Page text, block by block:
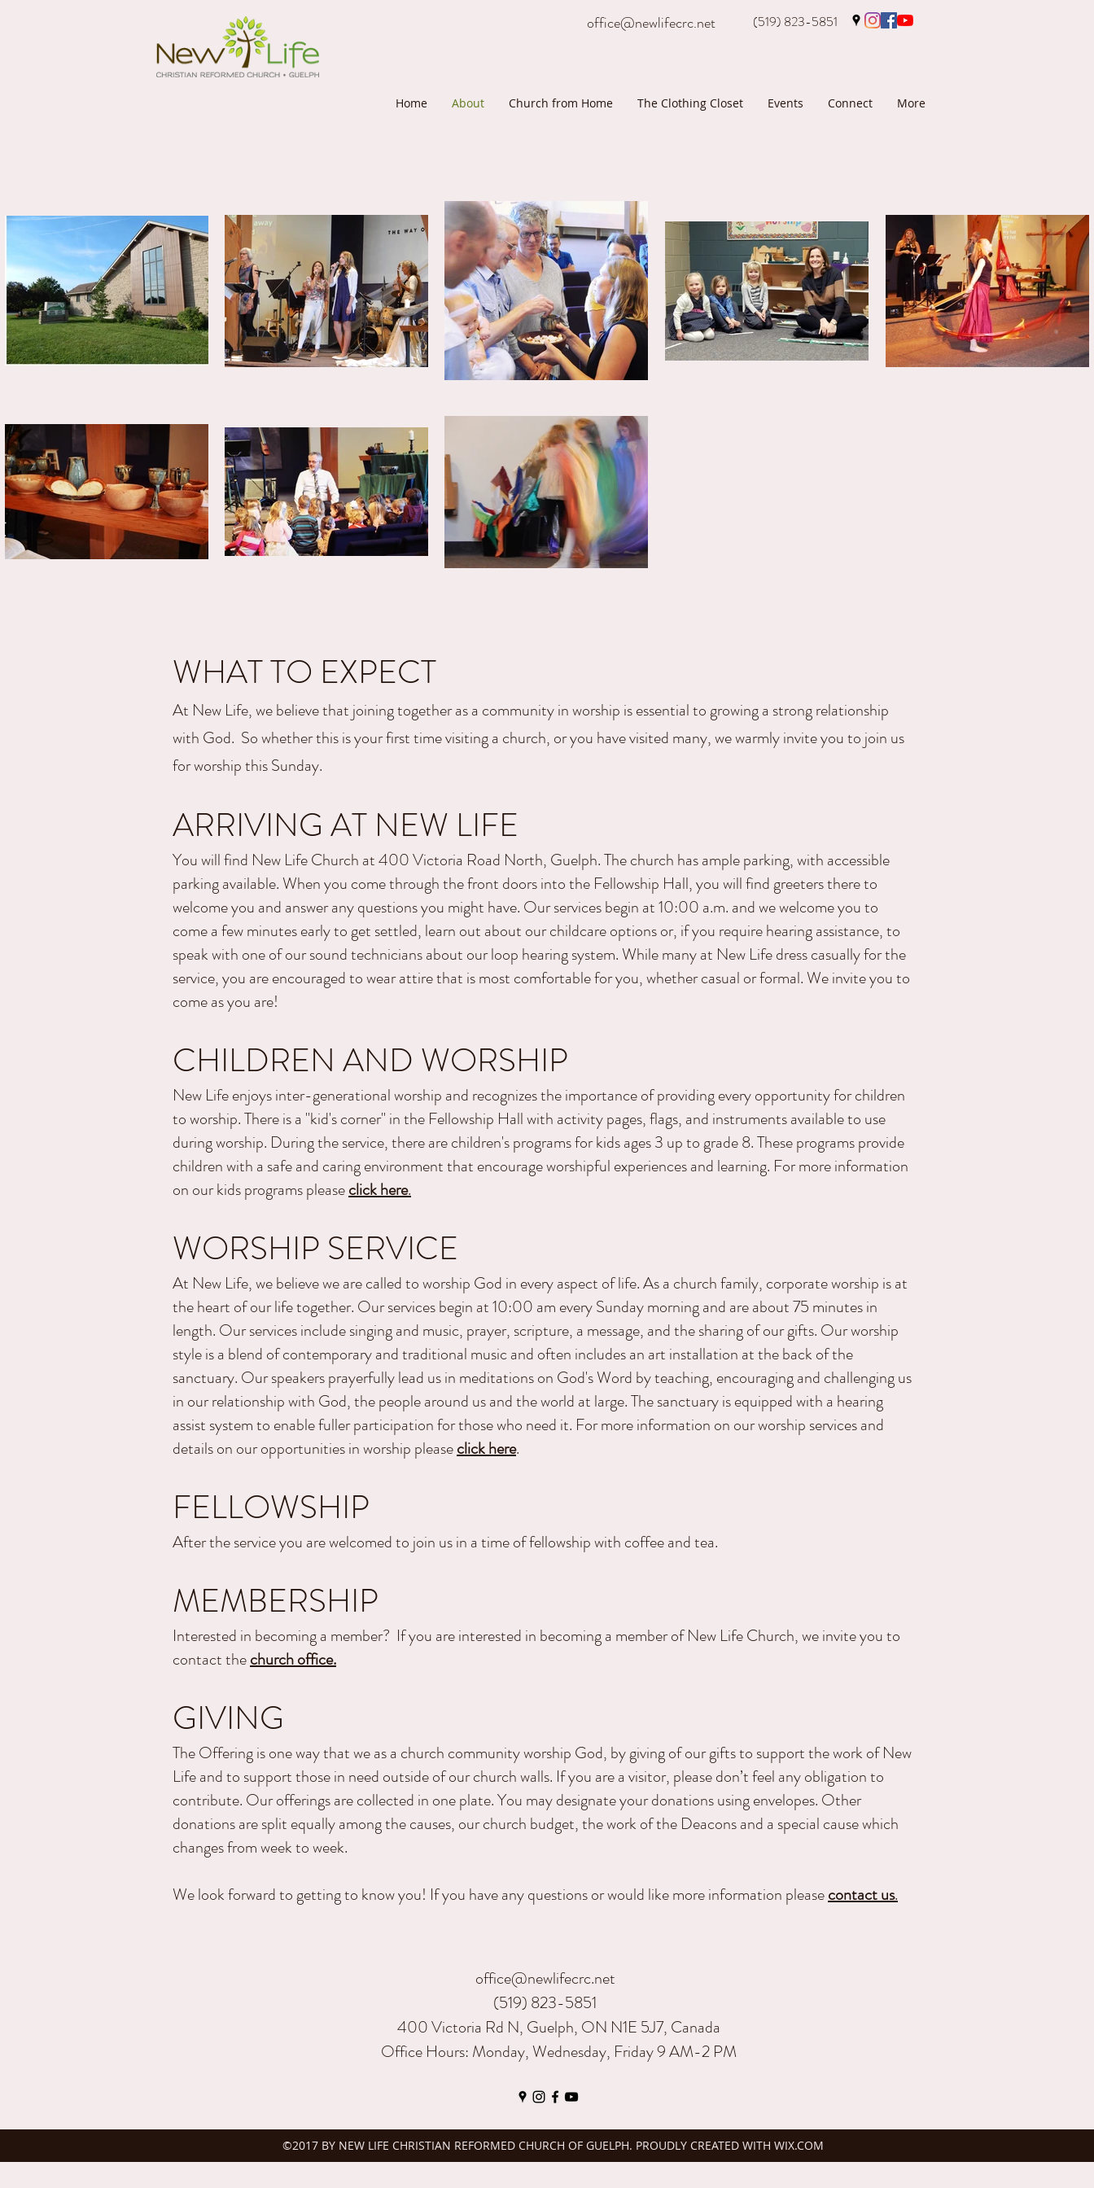
office@newlifecrc.net (519) 823-5851
Home About Church from Home The Clothing Closet Events Connect More
WHAT TO EXPECT
At New Life, we believe that joining together as a community in worship is essential to growing a strong relationship
with God. So whether this is your first time visiting a church, or you have visited many, we warmly invite you to join us
for worship this Sunday.
ARRIVING AT NEW LIFE
You will find New Life Church at 400 Victoria Road North, Guelph. The church has ample parking, with accessible
parking available. When you come through the front doors into the Fellowship Hall, you will find greeters there to
welcome you and answer any questions you might have. Our services begin at 10:00 a.m. and we welcome you to
come a few minutes early to get settled, learn out about our childcare options or, if you require hearing assistance, to
speak with one of our sound technicians about our loop hearing system. While many at New Life dress casually for the
service, you are encouraged to wear attire that is most comfortable for you, whether casual or formal. We invite you to
come as you are!
CHILDREN AND WORSHIP
New Life enjoys inter-generational worship and recognizes the importance of providing every opportunity for children
to worship. There is a "kid's corner" in the Fellowship Hall with activity pages, flags, and instruments available to use
during worship. During the service, there are children's programs for kids ages 3 up to grade 8. These programs provide
children with a safe and caring environment that encourage worshipful experiences and learning. For more information
on our kids programs pleaseclick here.
WORSHIP SERVICE
At New Life, we believe we are called to worship God in every aspect of life. As a church family, corporate worship is at
the heart of our life together. Our services begin at 10:00 am every Sunday morning and are about 75 minutes in
length. Our services include singing and music, prayer, scripture, a message, and the sharing of our gifts. Our worship
style is a blend of contemporary and traditional music and often includes an art installation at the back of the
sanctuary. Our speakers prayerfully lead us in meditations on God's Word by teaching, encouraging and challenging us
in our relationship with God, the people around us and the world at large. The sanctuary is equipped with a hearing
assist system to enable fuller participation for those who need it. For more information on our worship services and
details on our opportunities in worship pleaseclick here.
FELLOWSHIP
After the service you are welcomed to join us in a time of fellowship with coffee and tea.
MEMBERSHIP
Interested in becoming a member? If you are interested in becoming a member of New Life Church, we invite you to
contact thechurch office.
GIVING
The Offering is one way that we as a church community worship God, by giving of our gifts to support the work of New
Life and to support those in need outside of our church walls. If you are a visitor, please don’t feel any obligation to
contribute. Our offerings are collected in one plate. You may designate your donations using envelopes. Other
donations are split equally among the causes, our church budget, the work of the Deacons and a special cause which
changes from week to week.
We look forward to getting to know you! If you have any questions or would like more information pleasecontact us.
office@newlifecrc.net
(519) 823-5851
400 Victoria Rd N, Guelph, ON N1E 5J7, Canada
Office Hours: Monday, Wednesday, Friday 9 AM-2 PM
©2017 BY NEW LIFE CHRISTIAN REFORMED CHURCH OF GUELPH. PROUDLY CREATED WITH WIX.COM